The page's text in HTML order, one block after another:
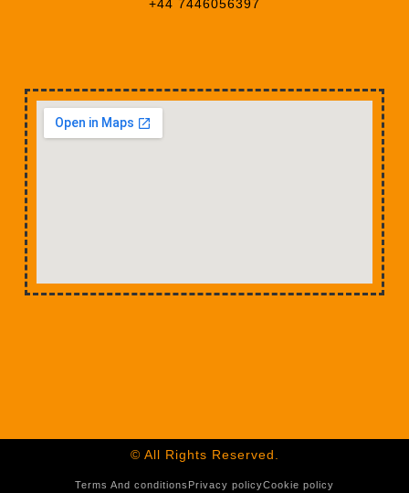
+44 7446056397
© All Rights Reserved.
Terms And conditions Privacy policyCookie policy